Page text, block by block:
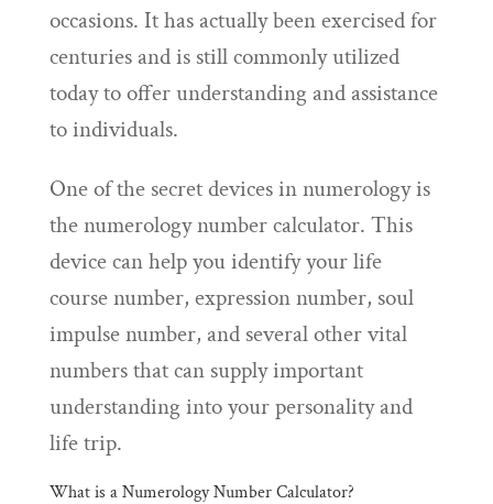
occasions. It has actually been exercised for
centuries and is still commonly utilized
today to offer understanding and assistance
to individuals.
One of the secret devices in numerology is
the numerology number calculator. This
device can help you identify your life
course number, expression number, soul
impulse number, and several other vital
numbers that can supply important
understanding into your personality and
life trip.
What is a Numerology Number Calculator?